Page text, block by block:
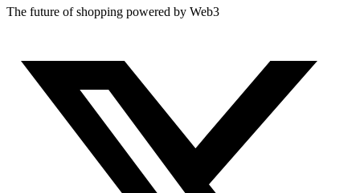
The future of shopping powered by Web3